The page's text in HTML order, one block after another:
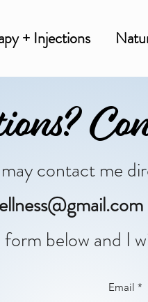
+ Injections
contact me
below and I
Email